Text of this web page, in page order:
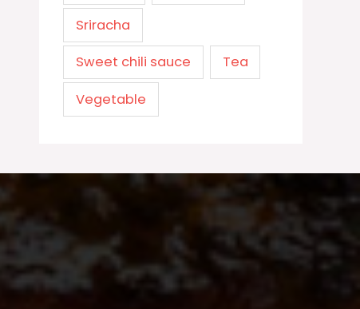
Sriracha
Sweet chili sauce Tea
Vegetable